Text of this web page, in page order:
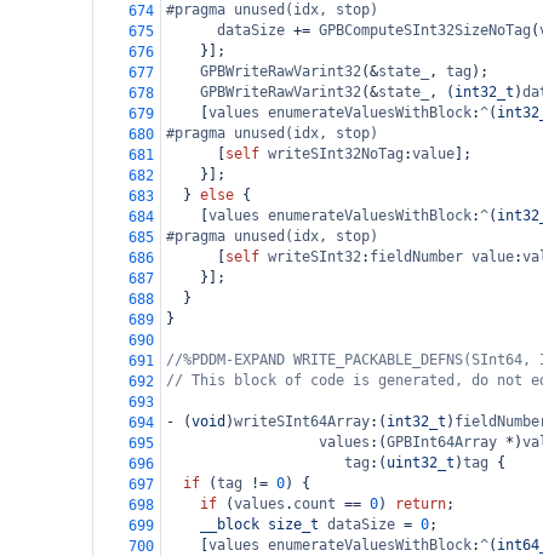
674
#pragma unused(idx, stop)
675
dataSize += GPBComputeSInt32SizeNoTag (
676
    }];
677
GPBWriteRawVarint32(&state_ , tag );
678
GPBWriteRawVarint32(&state_ , ( int32_t )
679
values enumerateValuesWithBlock:^(
680
#pragma unused(idx, stop)
681
self writeSInt32NoTag :value ];
682
    }];
683
  }
else {
684
values enumerateValuesWithBlock:^(
685
#pragma unused(idx, stop)
686
self writeSInt32: fieldNumber value:
687
    }];
688
  }
689
}
690
691
//%PDDM-EXPAND
692
// This block of code is generated, do
693
694
- (void )writeSInt64Array:( int32_t )
695
values :(GPBInt64Array * )
696
tag :( uint32_t )tag {
697
if (tag != 0) {
698
if (values . count == 0) return;
699
__block size_t dataSize = 0;
700
values enumerateValuesWithBlock:^(